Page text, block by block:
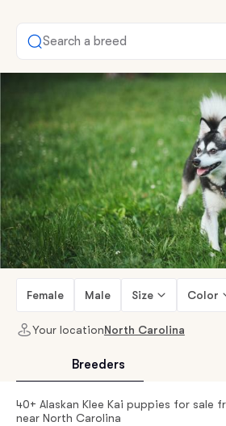
Search a breed
Female Male Size Color
Your locationNorth Carolina
Breeders
40+ Alaskan Klee Kai puppies for sale
near North Carolina